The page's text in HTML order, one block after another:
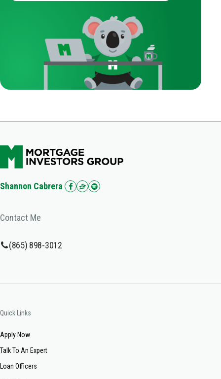
Shannon Cabrera
Contact Me
(865) 898-3012
Quick Links
Apply Now
Talk To An Expert
Loan Officers